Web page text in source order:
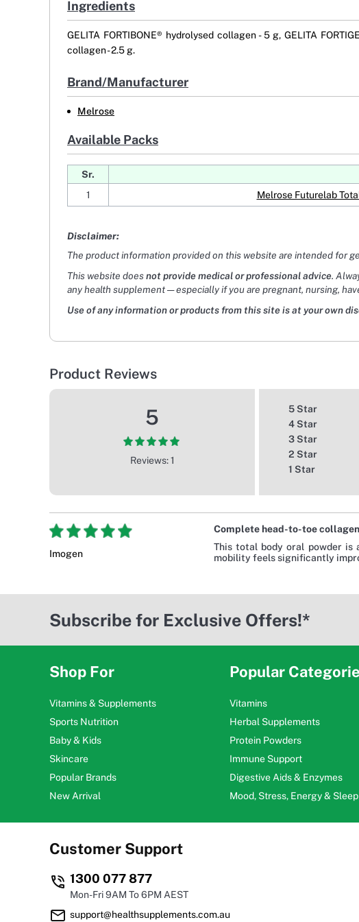
Ingredients
GELITA FORTIBONE® hydrolysed collagen - 5 g, GELITA
collagen - 2.5 g.
Brand/Manufacturer
Melrose
Available Packs
Sr.
1
Melrose Futurelab
Disclaimer:
The product information provided on this website are intended for
This website doesnot provide medical or professional advice.
any health supplement — especially if you are pregnant, nursing,
Use of any information or products from this site is at your own
Product Reviews
5
Reviews: 1
5 Star
4 Star
3 Star
2 Star
1 Star
Imogen
Complete head-to-toe
This total body oral powder is
mobility feels significantly
Subscribe for Exclusive Offers!*
Shop For
Vitamins & Supplements
Sports Nutrition
Baby & Kids
Skincare
Popular Brands
New Arrival
Popular
Vitamins
Herbal Supplements
Protein Powders
Immune Support
Digestive Aids & Enzymes
Mood, Stress, Energy & Sleep
Customer Support
1300 077 877
Mon-Fri 9AM To 6PM AEST
support@healthsupplements.com.au